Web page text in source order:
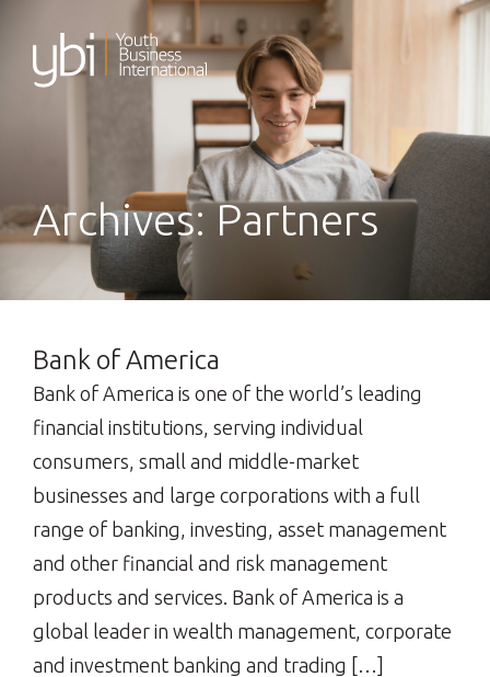
content
Archives:Partners
Bank of America
Bank of America is one of the world’s leading
financial institutions, serving individual
consumers, small and middle-market
businesses and large corporations with a full
range of banking, investing, asset management
and other financial and risk management
products and services. Bank of America is a
global leader in wealth management, corporate
and investment banking and trading […]